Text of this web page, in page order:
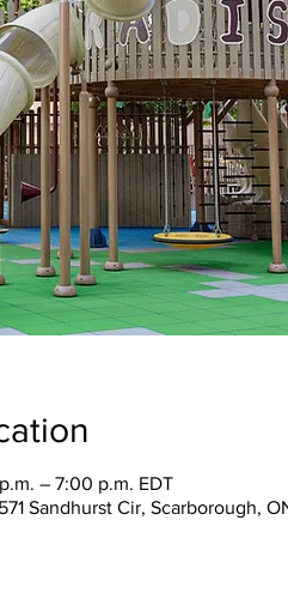
– 7:00 p.m. EDT
Sandhurst Cir, Scarborough,